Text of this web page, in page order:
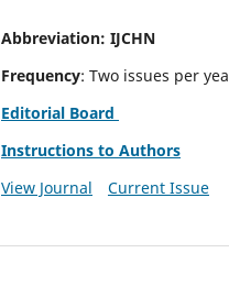
Abbreviation: IJCHN
Frequency: Two issues per
Editorial Board
Instructions to Authors
View Journal
Current Issue